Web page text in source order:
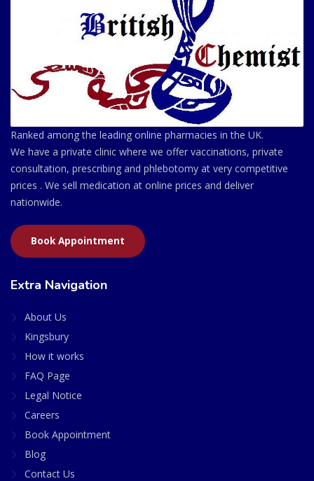
Ranked among the leading online pharmacies in the UK.
We have a private clinic where we offer vaccinations, private
consultation, prescribing and phlebotomy at very competitive
prices . We sell medication at online prices and deliver
nationwide.
Book Appointment
Extra Navigation
About Us
Kingsbury
How it works
FAQ Page
Legal Notice
Careers
Book Appointment
Blog
Contact Us